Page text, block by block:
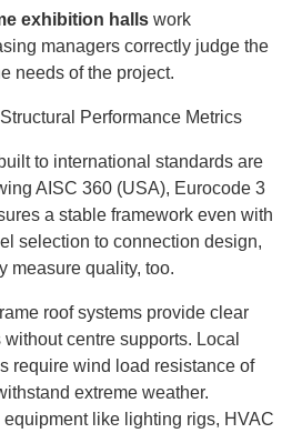
exhibition halls work
managers correctly judge the
needs of the project.
Performance Metrics
to international standards are
AISC 360 (USA), Eurocode 3
a stable framework even with
selection to connection design,
measure quality, too.
roof systems provide clear
centre supports. Local
require wind load resistance of
extreme weather.
like lighting rigs, HVAC